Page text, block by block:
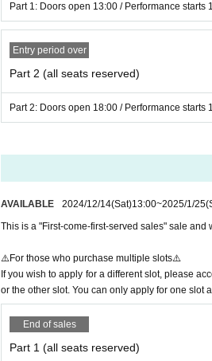
▼At the time of entry▼
・Line-up for entry will begin
ctions on the day.
・To prevent the spread of COVID-
taken upon entry.
-Everyone will be required to
▼After entering the venue▼
- Making noise using items not
・Bringing food, drinks, or any
dration is permitted.
sible for any theft.
・ Please note that we do not take
Part 1: Doors open 13:00 / Performance starts
Entry period over
Part 2 (all seats reserved)
Part 2: Doors open 18:00 / Performance starts
AVAILABLE 2024/12/14(Sat)13:00~2025/1/25
This is a "First-come-first-served sales" sale and
⚠️For those who purchase multiple slots⚠️
If you wish to apply for a different slot, please
or the other slot. You can only apply for one slot
End of sales
Part 1 (all seats reserved)